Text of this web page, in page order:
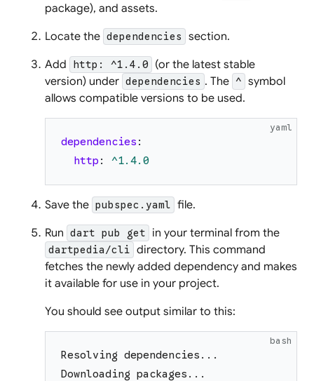
package), and assets.
Locate the dependencies
section.
Add
http: ^1.4.0
(or the latest stable
version) under dependencies . The ^ symbol
allows compatible versions to be used.
yaml
dependencies :
http : ^1.4.0
Save the pubspec.yaml file.
Run dart pub get in your terminal from the
dartpedia/cli directory. This command
fetches the newly added dependency and makes
it available for use in your project.
You should see output similar to this:
bash
Resolving dependencies...
Downloading packages...